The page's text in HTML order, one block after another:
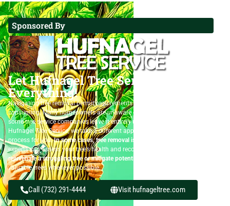
Sponsored By
Let Hufnagel Tree Service Handle
Everything!
Navigating tree removal permit requirements can be confusing and time-
consuming. Many homeowners are unaware of the permit process, while
some tree service companies leave it entirely up to the customer. At
Hufnagel Tree Service, we take a different approach—we handle the permit
process for you.In some cases, tree removal isn’t the only option.
experts can assess your tree’s health and recommend solutions to
rejuvenate a struggling tree or mitigate potential risks
valuable trees whenever possible.
Call (732) 291-4444 Visit hufnageltree.com